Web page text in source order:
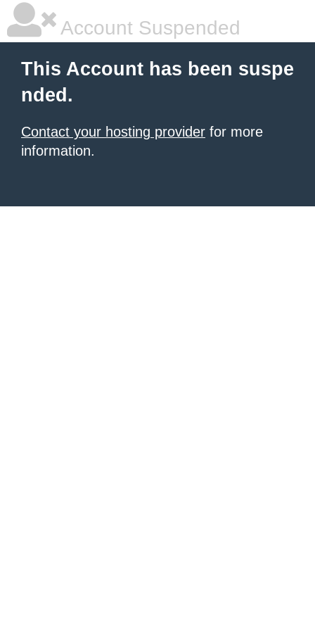
Account Suspended
This Account has been suspe
nded.
Contact your hosting provider for more
information.